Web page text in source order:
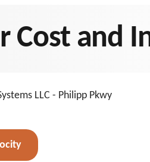
Cost and
LLC - Philipp Pkwy